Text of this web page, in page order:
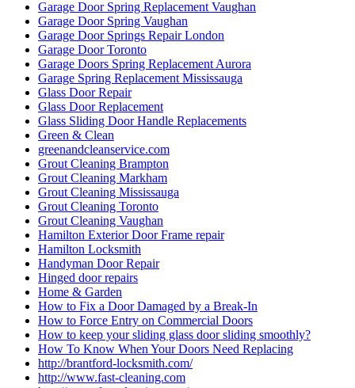
Garage Door Spring Replacement Vaughan
Garage Door Spring Vaughan
Garage Door Springs Repair London
Garage Door Toronto
Garage Doors Spring Replacement Aurora
Garage Spring Replacement Mississauga
Glass Door Repair
Glass Door Replacement
Glass Sliding Door Handle Replacements
Green & Clean
greenandcleanservice.com
Grout Cleaning Brampton
Grout Cleaning Markham
Grout Cleaning Mississauga
Grout Cleaning Toronto
Grout Cleaning Vaughan
Hamilton Exterior Door Frame repair
Hamilton Locksmith
Handyman Door Repair
Hinged door repairs
Home & Garden
How to Fix a Door Damaged by a Break-In
How to Force Entry on Commercial Doors
How to keep your sliding glass door sliding smoothly?
How To Know When Your Doors Need Replacing
http://brantford-locksmith.com/
http://www.fast-cleaning.com